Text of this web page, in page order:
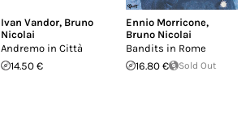
Ivan Vandor, Bruno
Nicolai
Andremo in Città
14.50 €
Ennio Morricone,
Bruno Nicolai
Bandits in Rome
16.80 €
Sold Out